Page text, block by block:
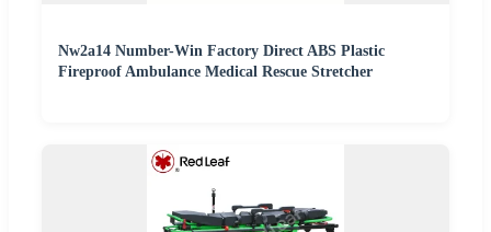
Nw2a14 Number-Win Factory Direct ABS Plastic
Fireproof Ambulance Medical Rescue Stretcher